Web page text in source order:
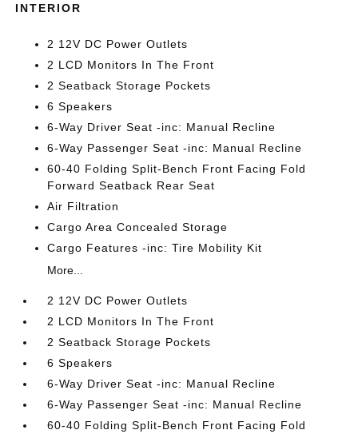
INTERIOR
2 12V DC Power Outlets
2 LCD Monitors In The Front
2 Seatback Storage Pockets
6 Speakers
6-Way Driver Seat -inc: Manual Recline
6-Way Passenger Seat -inc: Manual Recline
60-40 Folding Split-Bench Front Facing Fold
Forward Seatback Rear Seat
Air Filtration
Cargo Area Concealed Storage
Cargo Features -inc: Tire Mobility Kit
More...
2 12V DC Power Outlets
2 LCD Monitors In The Front
2 Seatback Storage Pockets
6 Speakers
6-Way Driver Seat -inc: Manual Recline
6-Way Passenger Seat -inc: Manual Recline
60-40 Folding Split-Bench Front Facing Fold